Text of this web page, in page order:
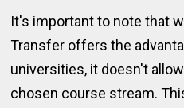
It's important to note that
Transfer offers the
universities, it doesn't
chosen course stream.